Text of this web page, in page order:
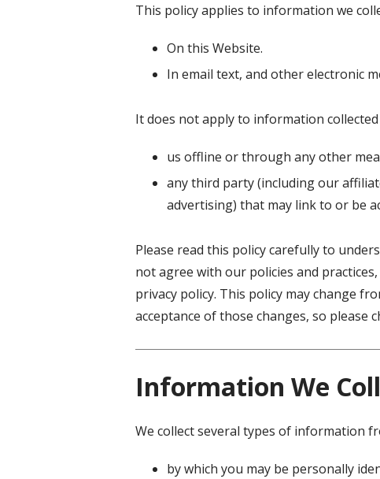
This policy applies to information we
On this Website.
In email text, and other electronic
It does not apply to information collected
us offline or through any other
any third party (including our
advertising) that may link to or be
Please read this policy carefully to
not agree with our policies and
privacy policy. This policy may change
acceptance of those changes, so please
Information We
We collect several types of information
by which you may be personally